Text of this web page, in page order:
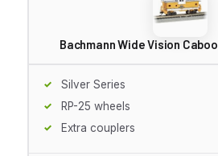
Bachmann Wide Vision
Silver Series
RP-25 wheels
Extra couplers